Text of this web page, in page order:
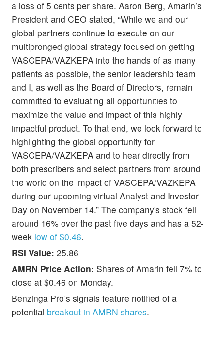
a loss of 5 cents per share. Aaron Berg, Amarin’s
President and CEO stated, “While we and our
global partners continue to execute on our
multipronged global strategy focused on getting
VASCEPA/VAZKEPA into the hands of as many
patients as possible, the senior leadership team
and I, as well as the Board of Directors, remain
committed to evaluating all opportunities to
maximize the value and impact of this highly
impactful product. To that end, we look forward to
highlighting the global opportunity for
VASCEPA/VAZKEPA and to hear directly from
both prescribers and select partners from around
the world on the impact of VASCEPA/VAZKEPA
during our upcoming virtual Analyst and Investor
Day on November 14.” The company's stock fell
around 16% over the past five days and has a 52-
week low of $0.46.
RSI Value: 25.86
AMRN Price Action: Shares of Amarin fell 7% to
close at $0.46 on Monday.
Benzinga Pro’s signals feature notified of a
potential breakout in AMRN shares.